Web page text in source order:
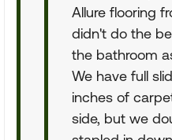
Allure flooring
didn't do the
the bathroom
We have full
inches of
side, but we